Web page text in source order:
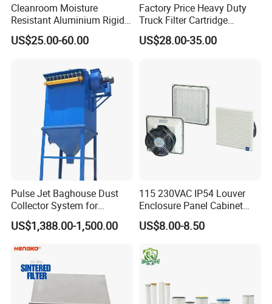
Cleanroom Moisture
Resistant Aluminium Rigid
Corrugated Separator H13
H14 99.97%
HEPA Filter
US$25.00-60.00
Factory Price Heavy Duty
Truck Filter Cartridge
22829529 2490805
SA160077 2829530 and
US$28.00-35.00
Pulse Jet Baghouse Dust
Collector System for
Industrial Dust Removal
Bag Type Filter Extractor
US$1,388.00-1,500.00
115 230VAC IP54 Louver
Enclosure Panel Cabinet
Fan Filter
US$8.00-8.50